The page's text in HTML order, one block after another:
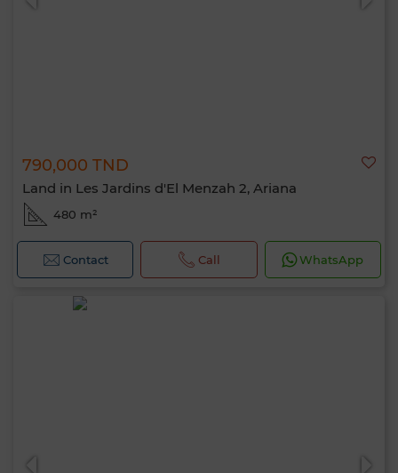
790,000 TND
Land in Les Jardins d'El Menzah 2, Ariana
480 m²
Contact Call WhatsApp